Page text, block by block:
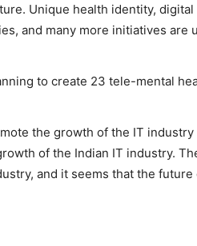
Unique health identity,
and many more initiatives are
to create 23 tele-mental
the growth of the IT
of the Indian IT industry.
and it seems that the future